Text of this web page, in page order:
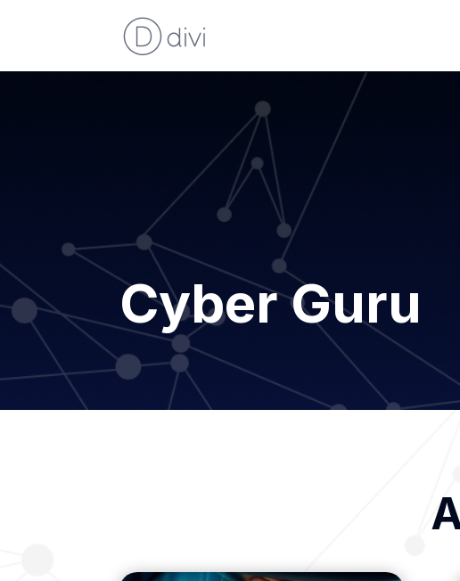
Cyber Guru